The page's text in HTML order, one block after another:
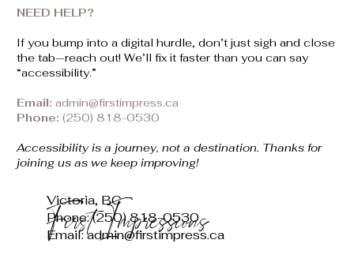
NEED HELP?
If you bump into a digital hurdle, don’t just sigh and close
the tab—reach out! We’ll fix it faster than you can say
“accessibility.”
Email:admin@firstimpress.ca
Phone:(250) 818-0530
Accessibility is a journey, not a destination. Thanks for
joining us as we keep improving!
First Impressions
Victoria, BC
Phone: (250) 818-0530
Email: admin@firstimpress.ca